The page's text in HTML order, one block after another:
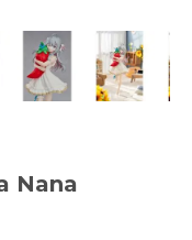
Nana